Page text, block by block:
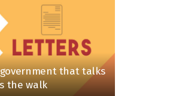
that talks
the walk